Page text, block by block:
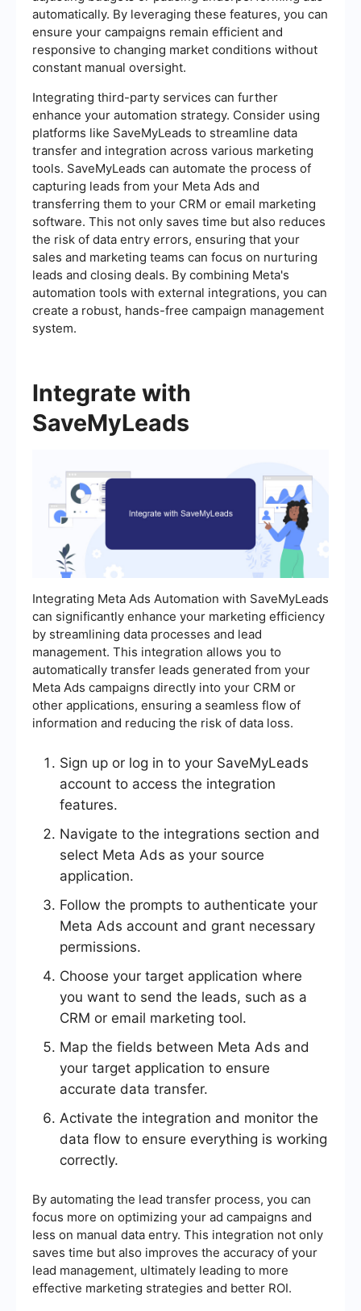
automatically. By leveraging these features, you can
ensure your campaigns remain efficient and
responsive to changing market conditions without
constant manual oversight.
Integrating third-party services can further
enhance your automation strategy. Consider using
platforms like SaveMyLeads to streamline data
transfer and integration across various marketing
tools. SaveMyLeads can automate the process of
capturing leads from your Meta Ads and
transferring them to your CRM or email marketing
software. This not only saves time but also reduces
the risk of data entry errors, ensuring that your
sales and marketing teams can focus on nurturing
leads and closing deals. By combining Meta's
automation tools with external integrations, you can
create a robust, hands-free campaign management
system.
Integrate with
SaveMyLeads
Integrating Meta Ads Automation with SaveMyLeads
can significantly enhance your marketing efficiency
by streamlining data processes and lead
management. This integration allows you to
automatically transfer leads generated from your
Meta Ads campaigns directly into your CRM or
other applications, ensuring a seamless flow of
information and reducing the risk of data loss.
Sign up or log in to your SaveMyLeads
account to access the integration
features.
Navigate to the integrations section and
select Meta Ads as your source
application.
Follow the prompts to authenticate your
Meta Ads account and grant necessary
permissions.
Choose your target application where
you want to send the leads, such as a
CRM or email marketing tool.
Map the fields between Meta Ads and
your target application to ensure
accurate data transfer.
Activate the integration and monitor the
data flow to ensure everything is working
correctly.
By automating the lead transfer process, you can
focus more on optimizing your ad campaigns and
less on manual data entry. This integration not only
saves time but also improves the accuracy of your
lead management, ultimately leading to more
effective marketing strategies and better ROI.